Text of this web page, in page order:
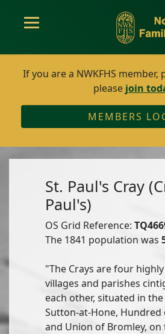
If you are a NWKFHS member,
please join
MEMBERS
St. Paul's Cray
Paul's)
OS Grid Reference:
The 1841 population was
"The Crays are four
villages and parishes
each other, situated in
Sutton-at-Hone, Hundred
and Union of Bromley,